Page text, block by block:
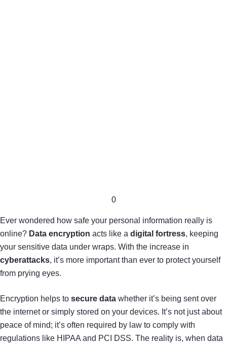
0
Ever wondered how safe your personal information really is
online? Data encryption acts like a digital fortress, keeping
your sensitive data under wraps. With the increase in
cyberattacks, it’s more important than ever to protect yourself
from prying eyes.
Encryption helps to secure data whether it’s being sent over
the internet or simply stored on your devices. It’s not just about
peace of mind; it’s often required by law to comply with
regulations like HIPAA and PCI DSS. The reality is, when data